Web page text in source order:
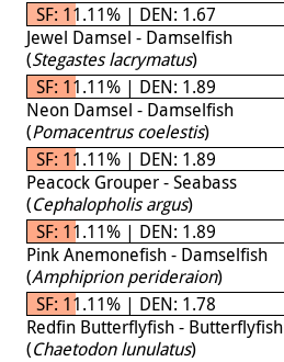
SF: 11.11% | DEN: 1.67
Jewel Damsel - Damselfish
(Stegastes lacrymatus)
SF: 11.11% | DEN: 1.89
Neon Damsel - Damselfish
(Pomacentrus coelestis)
SF: 11.11% | DEN: 1.89
Peacock Grouper - Seabass
(Cephalopholis argus)
SF: 11.11% | DEN: 1.89
Pink Anemonefish - Damselfish
(Amphiprion perideraion)
SF: 11.11% | DEN: 1.78
Redfin Butterflyfish - Butterflyfish
(Chaetodon lunulatus)